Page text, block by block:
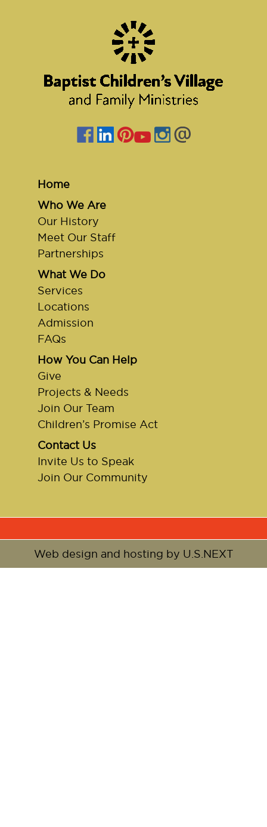
Home
Who We Are
Our History
Meet Our Staff
Partnerships
What We Do
Services
Locations
Admission
FAQs
How You Can Help
Give
Projects & Needs
Join Our Team
Children’s Promise Act
Contact Us
Invite Us to Speak
Join Our Community
Web design and hosting by U.S.NEXT